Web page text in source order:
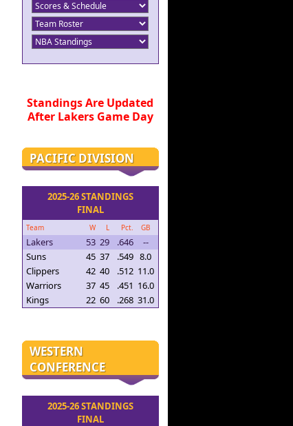
Standings Are Updated
After Lakers Game Day
PACIFIC DIVISION
2025-26 STANDINGS
FINAL
Team W L Pct. GB
Lakers 53 29 .646
--
Suns
45 37 .549 8.0
Clippers
42 40 .512 11.0
Warriors
37 45 .451 16.0
Kings
22 60 .268 31.0
WESTERN
CONFERENCE
2025-26 STANDINGS
FINAL